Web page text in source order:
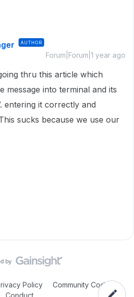
AUTHOR
Forum|Forum|1 year ago
thru this article which
message into terminal and its
entering it correctly and
sucks because we use our
Policy
Community Code of
Conduct